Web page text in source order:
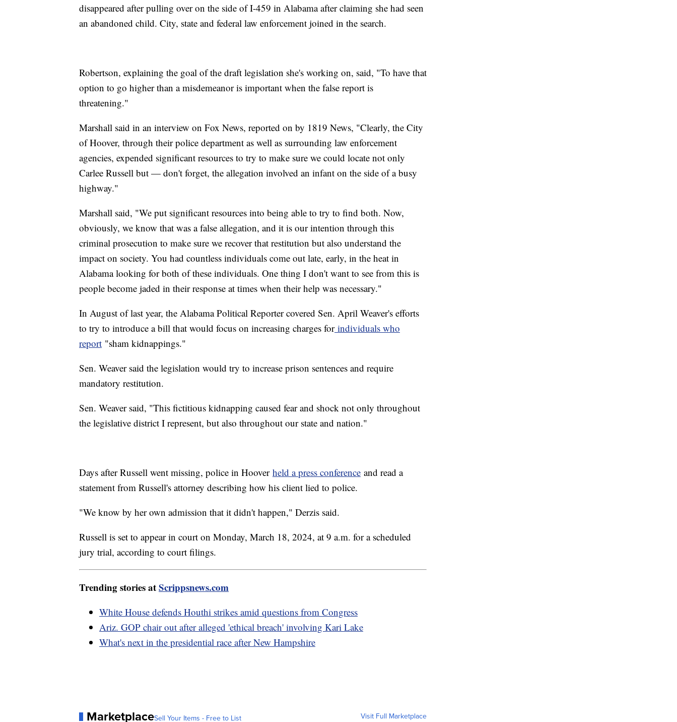
disappeared after pulling over on the side of I-459 in Alabama after claiming she had seen
an abandoned child. City, state and federal law enforcement joined in the search.
Robertson, explaining the goal of the draft legislation she's working on, said, "To have that
option to go higher than a misdemeanor is important when the false report is
threatening."
Marshall said in an interview on Fox News, reported on by 1819 News, "Clearly, the City
of Hoover, through their police department as well as surrounding law enforcement
agencies, expended significant resources to try to make sure we could locate not only
Carlee Russell but — don't forget, the allegation involved an infant on the side of a busy
highway."
Marshall said, "We put significant resources into being able to try to find both. Now,
obviously, we know that was a false allegation, and it is our intention through this
criminal prosecution to make sure we recover that restitution but also understand the
impact on society. You had countless individuals come out late, early, in the heat in
Alabama looking for both of these individuals. One thing I don't want to see from this is
people become jaded in their response at times when their help was necessary."
In August of last year, the Alabama Political Reporter covered Sen. April Weaver's efforts
to try to introduce a bill that would focus on increasing charges forindividuals who
report "sham kidnappings."
Sen. Weaver said the legislation would try to increase prison sentences and require
mandatory restitution.
Sen. Weaver said, "This fictitious kidnapping caused fear and shock not only throughout
the legislative district I represent, but also throughout our state and nation."
Days after Russell went missing, police in Hoover held a press conference and read a
statement from Russell's attorney describing how his client lied to police.
"We know by her own admission that it didn't happen," Derzis said.
Russell is set to appear in court on Monday, March 18, 2024, at 9 a.m. for a scheduled
jury trial, according to court filings.
Trending stories atScrippsnews.com
White House defends Houthi strikes amid questions from Congress
Ariz. GOP chair out after alleged 'ethical breach' involving Kari Lake
What's next in the presidential race after New Hampshire
MarketplaceSell Your Items - Free to List Visit Full Marketplace